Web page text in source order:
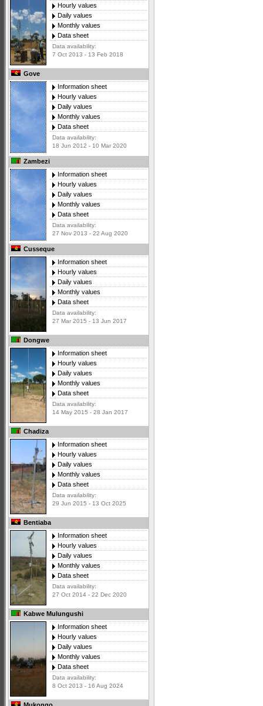
Hourly values
Daily values
Monthly values
Data sheet
Data availability:
7 Oct 2013 - 13 Feb 2018
Gove
Information sheet
Hourly values
Daily values
Monthly values
Data sheet
Data availability:
18 Jun 2012 - 10 Mar 2020
Zambezi
Information sheet
Hourly values
Daily values
Monthly values
Data sheet
Data availability:
27 Nov 2013 - 22 Aug 2020
Cusseque
Information sheet
Hourly values
Daily values
Monthly values
Data sheet
Data availability:
27 Mar 2015 - 13 Jun 2017
Dongwe
Information sheet
Hourly values
Daily values
Monthly values
Data sheet
Data availability:
14 May 2015 - 28 Jan 2017
Chadiza
Information sheet
Hourly values
Daily values
Monthly values
Data sheet
Data availability:
29 Jun 2015 - 13 Oct 2025
Bentiaba
Information sheet
Hourly values
Daily values
Monthly values
Data sheet
Data availability:
27 Oct 2014 - 22 Dec 2020
Kabwe Mulungushi
Information sheet
Hourly values
Daily values
Monthly values
Data sheet
Data availability:
8 Oct 2013 - 16 Aug 2024